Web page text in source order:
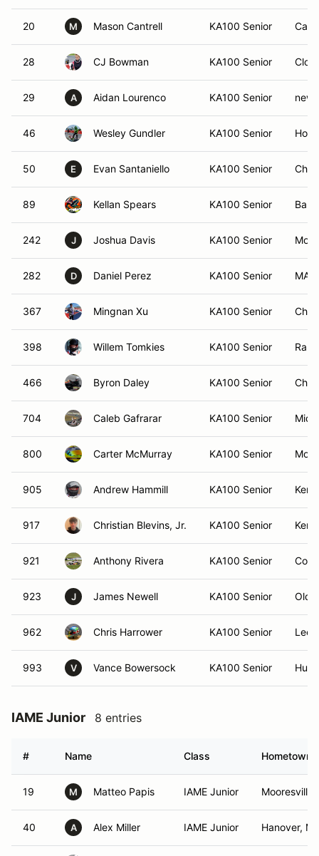
20 M Mason Cantrell KA100 Senior
28 CJ Bowman KA100 Senior
29 A Aidan Lourenco KA100 Senior
46 Wesley Gundler KA100 Senior
50 E Evan Santaniello KA100 Senior
89 Kellan Spears KA100 Senior Ball
242 J Joshua Davis KA100 Senior
282 D Daniel Perez KA100 Senior
367 Mingnan Xu KA100 Senior
398 Willem Tomkies KA100 Senior
466 Byron Daley KA100 Senior
704 Caleb Gafrarar KA100 Senior
800 Carter McMurray KA100 Senior
905 Andrew Hammill KA100 Senior
917 Christian Blevins, Jr. KA100 Senior
921 Anthony Rivera KA100 Senior
923 J James Newell KA100 Senior Old
962 Chris Harrower KA100 Senior
993 V Vance Bowersock KA100 Senior
IAME Junior 8 entries
# Name Class Hometown
19 M Matteo Papis IAME Junior Mooresville,
40 A Alex Miller IAME Junior Hanover,